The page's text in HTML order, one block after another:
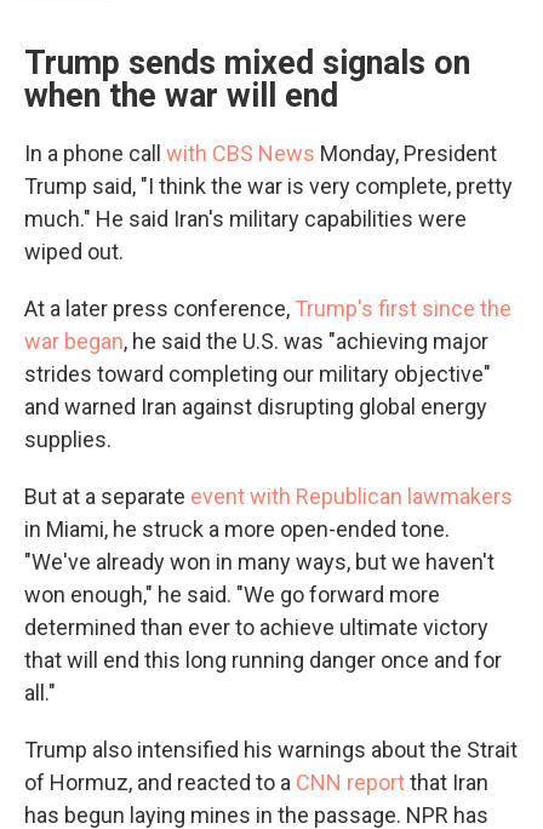
Trump sends mixed signals on
when the war will end
In a phone call with CBS News Monday, President
Trump said, "I think the war is very complete, pretty
much." He said Iran's military capabilities were
wiped out.
At a later press conference, Trump's first since the
war began, he said the U.S. was "achieving major
strides toward completing our military objective"
and warned Iran against disrupting global energy
supplies.
But at a separate event with Republican lawmakers
in Miami, he struck a more open-ended tone.
"We've already won in many ways, but we haven't
won enough," he said. "We go forward more
determined than ever to achieve ultimate victory
that will end this long running danger once and for
all."
Trump also intensified his warnings about the Strait
of Hormuz, and reacted to a CNN reportthat Iran
has begun laying mines in the passage. NPR has